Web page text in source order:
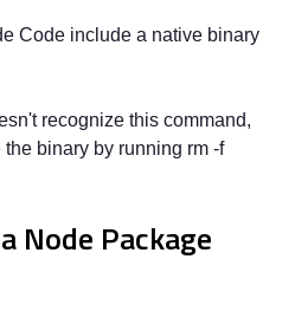
Code include a native binary
recognize this command,
binary by running rm -f
Node Package